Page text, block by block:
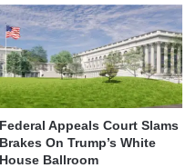
Federal Appeals Court Slams
Brakes On Trump’s White
House Ballroom